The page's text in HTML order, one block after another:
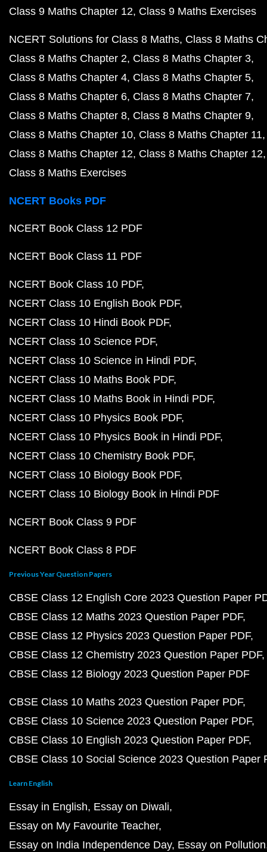
Class 9 Maths Chapter 12 Class 9 Maths Exercises
NCERT Solutions for Class 8 Maths Class 8 Maths
Class 8 Maths Chapter 2 Class 8 Maths Chapter 3
Class 8 Maths Chapter 4 Class 8 Maths Chapter 5
Class 8 Maths Chapter 6 Class 8 Maths Chapter 7
Class 8 Maths Chapter 8 Class 8 Maths Chapter 9
Class 8 Maths Chapter 10 Class 8 Maths Chapter 11
Class 8 Maths Chapter 12 Class 8 Maths Chapter 12
Class 8 Maths Exercises
NCERT Books PDF
NCERT Book Class 12 PDF
NCERT Book Class 11 PDF
NCERT Book Class 10 PDF
NCERT Class 10 English Book PDF
NCERT Class 10 Hindi Book PDF
NCERT Class 10 Science PDF
NCERT Class 10 Science in Hindi PDF
NCERT Class 10 Maths Book PDF
NCERT Class 10 Maths Book in Hindi PDF
NCERT Class 10 Physics Book PDF
NCERT Class 10 Physics Book in Hindi PDF
NCERT Class 10 Chemistry Book PDF
NCERT Class 10 Biology Book PDF
NCERT Class 10 Biology Book in Hindi PDF
NCERT Book Class 9 PDF
NCERT Book Class 8 PDF
Previous Year Question Papers
CBSE Class 12 English Core 2023 Question Paper
CBSE Class 12 Maths 2023 Question Paper PDF
CBSE Class 12 Physics 2023 Question Paper PDF
CBSE Class 12 Chemistry 2023 Question Paper PDF
CBSE Class 12 Biology 2023 Question Paper PDF
CBSE Class 10 Maths 2023 Question Paper PDF
CBSE Class 10 Science 2023 Question Paper PDF
CBSE Class 10 English 2023 Question Paper PDF
CBSE Class 10 Social Science 2023 Question Paper
Learn English
Essay in English Essay on Diwali
Essay on My Favourite Teacher
Essay on India Independence Day Essay on Pollution